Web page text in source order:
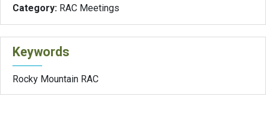
Category: RAC Meetings
Keywords
Rocky Mountain RAC